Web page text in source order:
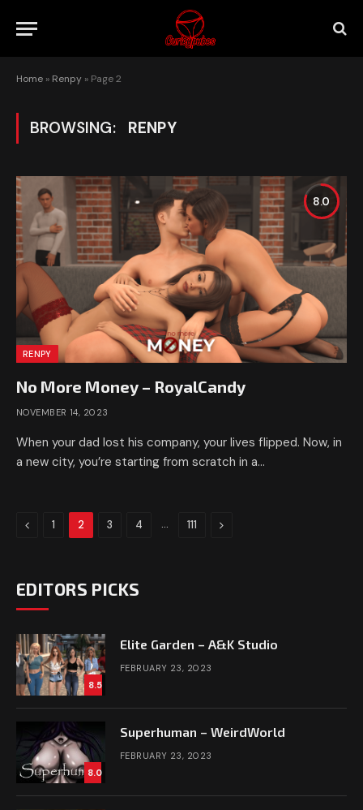
Home » Renpy » Page 2
BROWSING: RENPY
8.0
RENPY
No More Money – RoyalCandy
NOVEMBER 14, 2023
When your dad lost his company, your lives flipped. Now, in
a new city, you’re starting from scratch in a…
Previous
1 2 3 4 … 111 Next
EDITORS PICKS
8.5
Elite Garden – A&K Studio
FEBRUARY 23, 2023
8.0
Superhuman – WeirdWorld
FEBRUARY 23, 2023